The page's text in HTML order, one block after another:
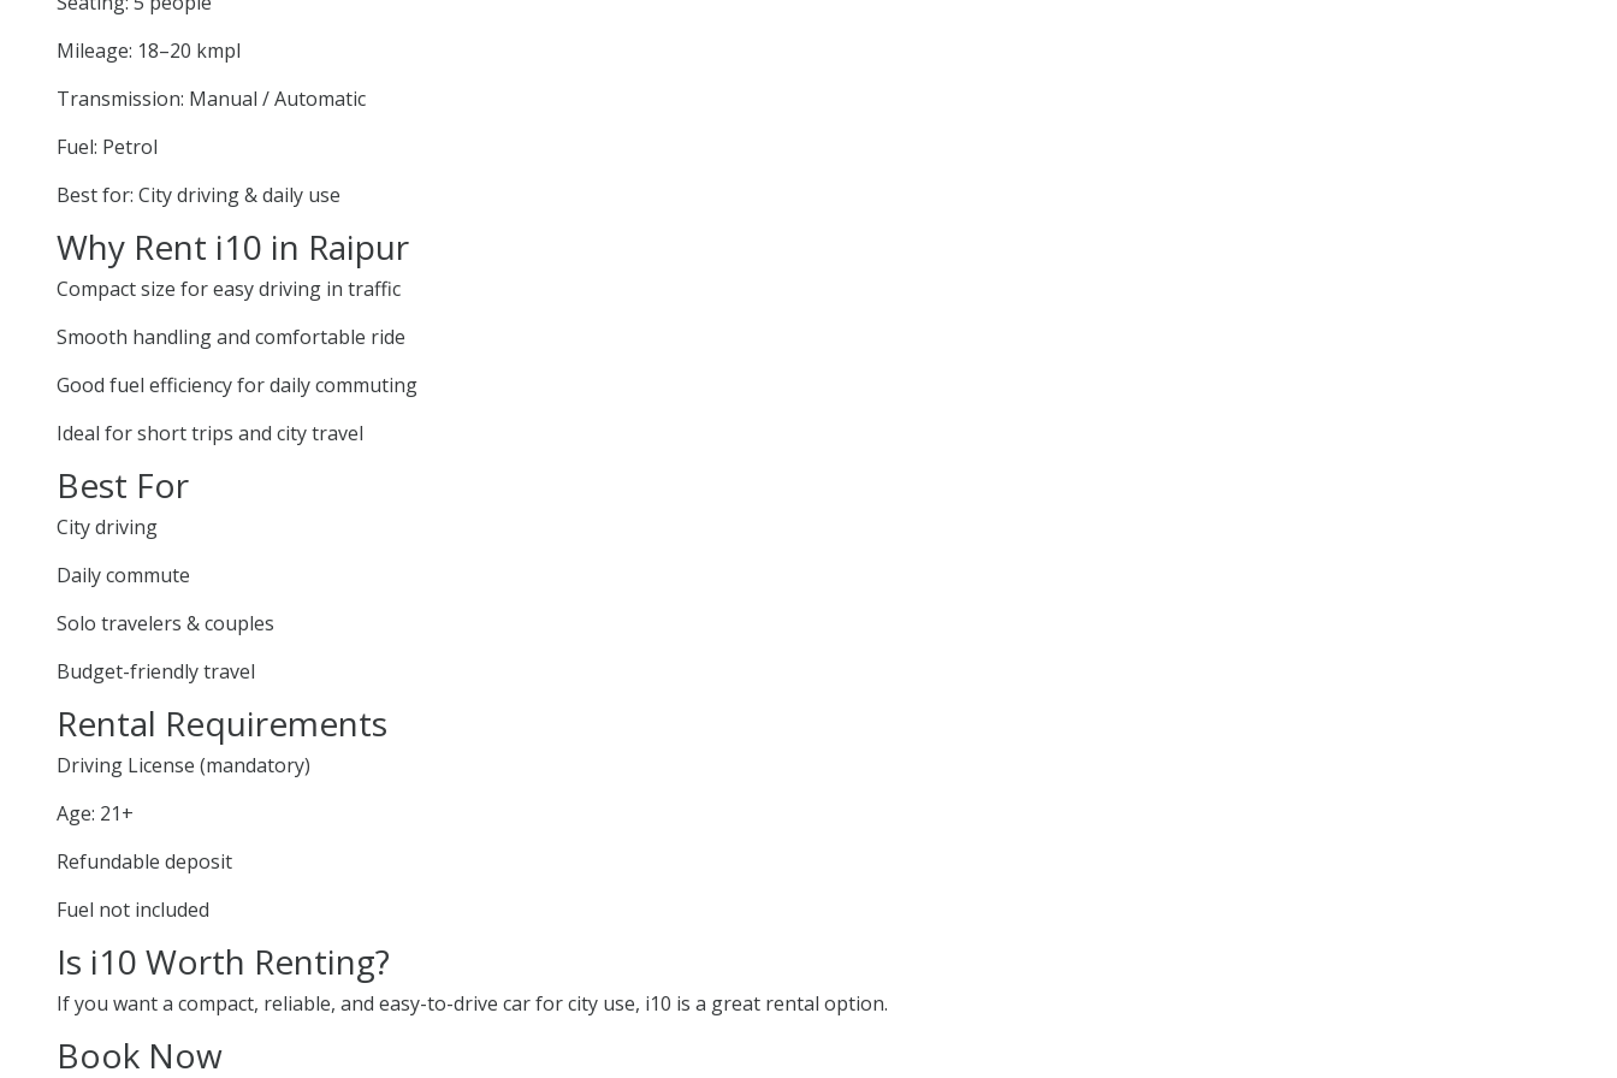
Mileage: 18–20 kmpl
Transmission: Manual / Automatic
Fuel: Petrol
Best for: City driving & daily use
Why Rent i10 in Raipur
Compact size for easy driving in traffic
Smooth handling and comfortable ride
Good fuel efficiency for daily commuting
Ideal for short trips and city travel
Best For
City driving
Daily commute
Solo travelers & couples
Budget-friendly travel
Rental Requirements
Driving License (mandatory)
Age: 21+
Refundable deposit
Fuel not included
Is i10 Worth Renting?
If you want a compact, reliable, and easy-to-drive car for city use, i10 is a great rental option.
Book Now